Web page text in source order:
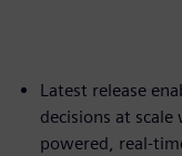
Latest release
decisions at
powered, real-